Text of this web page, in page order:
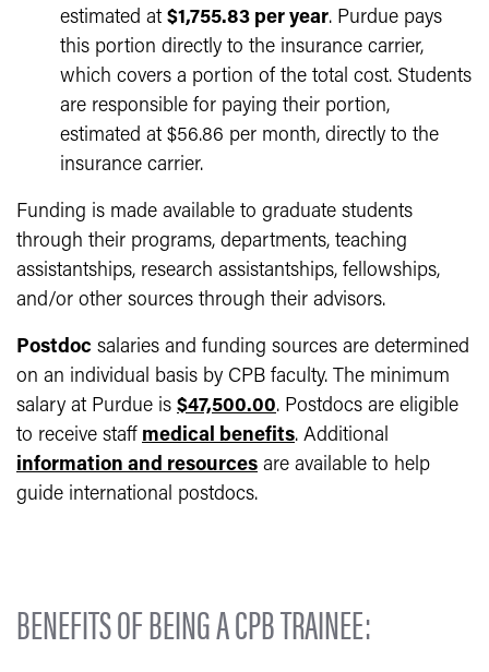
estimated at $1,755.83 per year. Purdue pays
this portion directly to the insurance carrier,
which covers a portion of the total cost. Students
are responsible for paying their portion,
estimated at $56.86 per month, directly to the
insurance carrier.
Funding is made available to graduate students
through their programs, departments, teaching
assistantships, research assistantships, fellowships,
and/or other sources through their advisors.
Postdoc salaries and funding sources are determined
on an individual basis by CPB faculty. The minimum
salary at Purdue is $47,500.00. Postdocs are eligible
to receive staff medical benefits. Additional
information and resources are available to help
guide international postdocs.
BENEFITS OF BEING A CPB TRAINEE: